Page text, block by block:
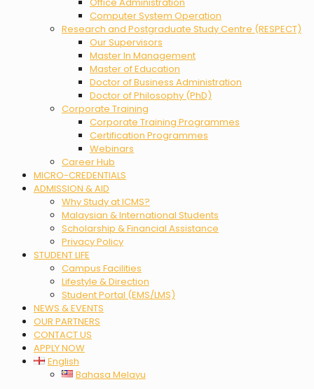
Computer System Operation
Research and Postgraduate Study Centre (RESPECT)
Our Supervisors
Master In Management
Master of Education
Doctor of Business Administration
Doctor of Philosophy (PhD)
Corporate Training
Corporate Training Programmes
Certification Programmes
Webinars
Career Hub
MICRO-CREDENTIALS
ADMISSION & AID
Why Study at ICMS?
Malaysian & International Students
Scholarship & Financial Assistance
Privacy Policy
STUDENT LIFE
Campus Facilities
Lifestyle & Direction
Student Portal (EMS/LMS)
NEWS & EVENTS
OUR PARTNERS
CONTACT US
APPLY NOW
English
Bahasa Melayu